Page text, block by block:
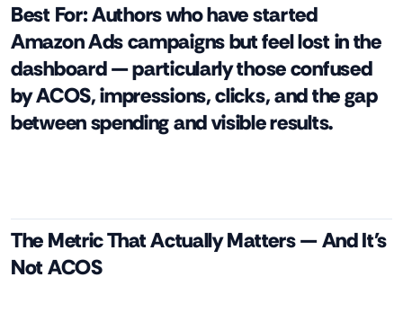
Best For:Authors who have started
Amazon Ads campaigns but feel lost in the
dashboard — particularly those confused
by ACOS, impressions, clicks, and the gap
between spending and visible results.
The Metric That Actually Matters — And It's
Not ACOS